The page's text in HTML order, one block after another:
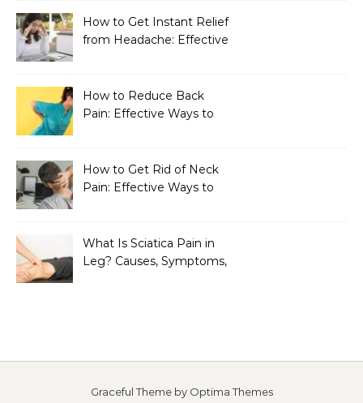
How to Get Instant Relief
from Headache: Effective
How to Reduce Back
Pain: Effective Ways to
How to Get Rid of Neck
Pain: Effective Ways to
What Is Sciatica Pain in
Leg? Causes, Symptoms,
Graceful Theme by Optima Themes